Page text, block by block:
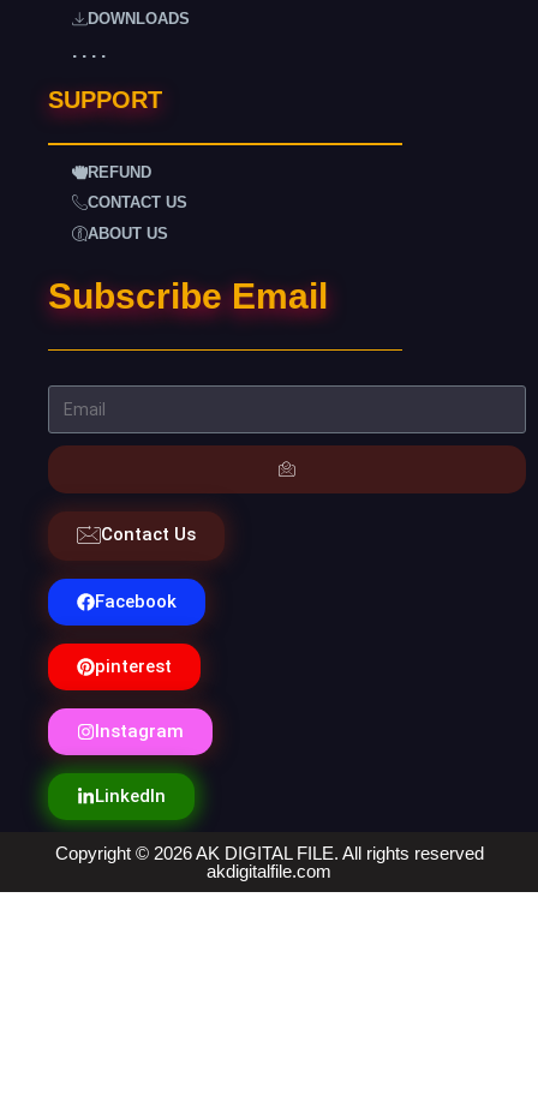
DOWNLOADS
. . . .
SUPPORT
REFUND
CONTACT US
ABOUT US
Subscribe Email
Contact Us
Facebook
pinterest
Instagram
LinkedIn
Copyright © 2026 AK DIGITAL FILE. All rights reserved
akdigitalfile.com